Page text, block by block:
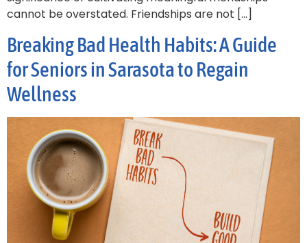
cannot be overstated. Friendships are not […]
Breaking Bad Health Habits: A Guide
for Seniors in Sarasota to Regain
Wellness